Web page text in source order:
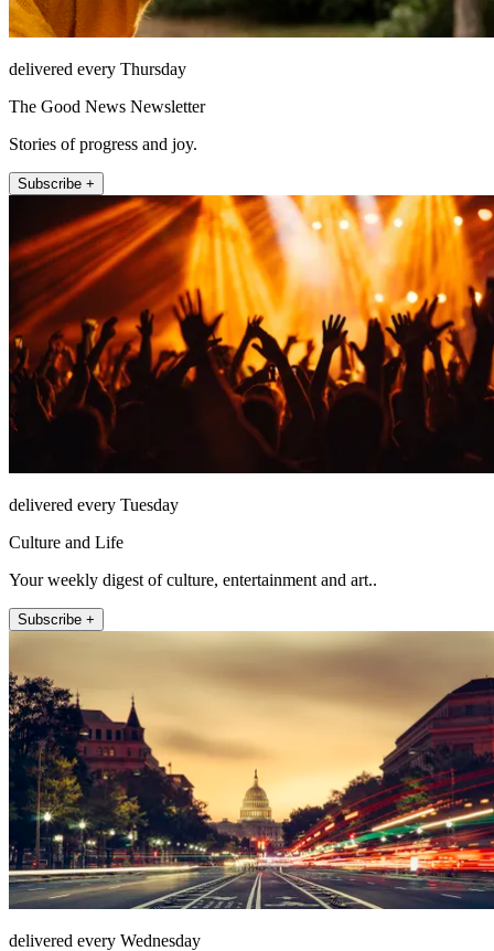
delivered every Thursday
The Good News Newsletter
Stories of progress and joy.
Subscribe +
delivered every Tuesday
Culture and Life
Your weekly digest of culture, entertainment and art..
Subscribe +
delivered every Wednesday